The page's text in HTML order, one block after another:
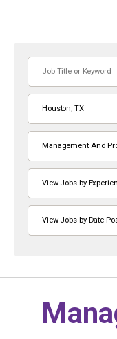
or
Keyword
Houston, TX
Management And
View Jobs by
View Jobs by Date